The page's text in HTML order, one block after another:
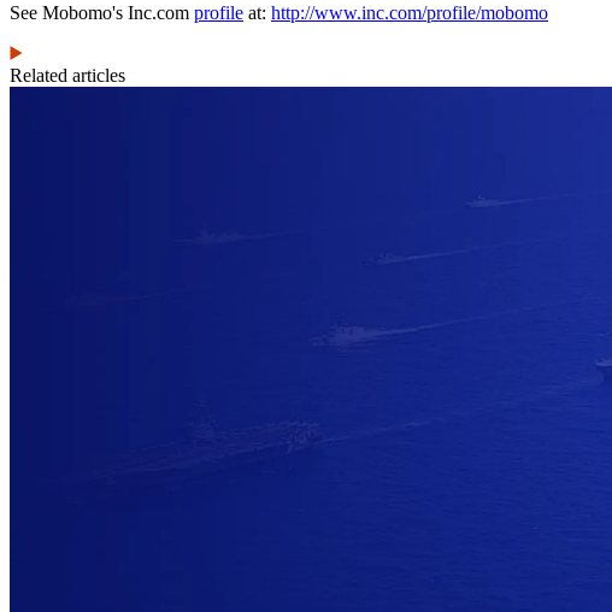
See Mobomo's Inc.com profile at: http://www.inc.com/profile/mobomo
Related articles